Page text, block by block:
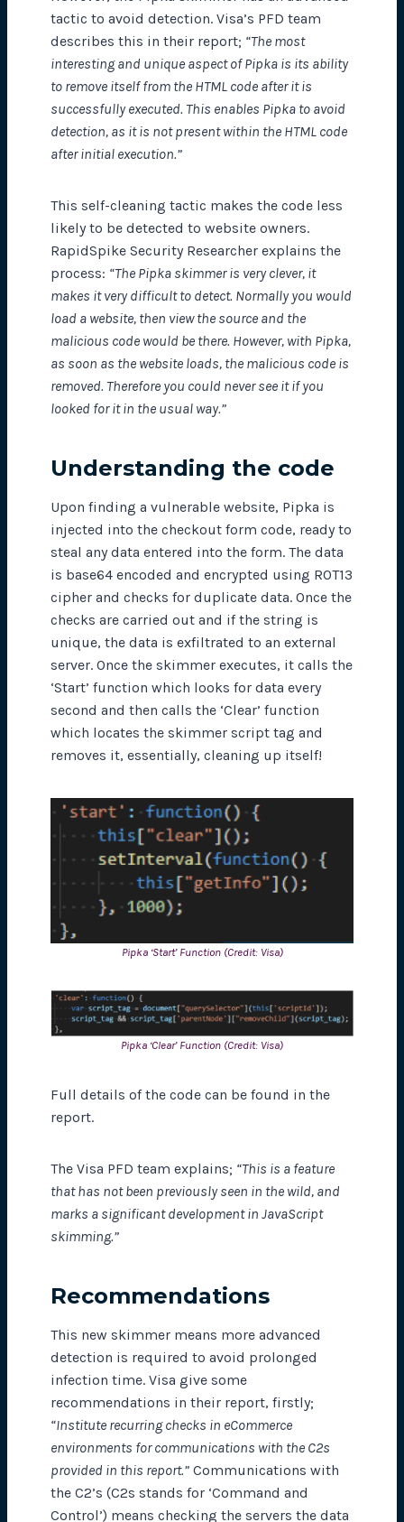
tactic to avoid detection. Visa’s PFD team
describes this in their report; “The most
interesting and unique aspect of Pipka is its ability
to remove itself from the HTML code after it is
successfully executed. This enables Pipka to avoid
detection, as it is not present within the HTML code
after initial execution.”
This self-cleaning tactic makes the code less
likely to be detected to website owners.
RapidSpike Security Researcher explains the
process: “The Pipka skimmer is very clever, it
makes it very difficult to detect. Normally you would
load a website, then view the source and the
malicious code would be there. However, with Pipka,
as soon as the website loads, the malicious code is
removed. Therefore you could never see it if you
looked for it in the usual way.”
Understanding the code
Upon finding a vulnerable website, Pipka is
injected into the checkout form code, ready to
steal any data entered into the form. The data
is base64 encoded and encrypted using ROT13
cipher and checks for duplicate data. Once the
checks are carried out and if the string is
unique, the data is exfiltrated to an external
server. Once the skimmer executes, it calls the
‘Start’ function which looks for data every
second and then calls the ‘Clear’ function
which locates the skimmer script tag and
removes it, essentially, cleaning up itself!
Pipka ‘Start’ Function (Credit: Visa)
Pipka ‘Clear’ Function (Credit: Visa)
Full details of the code can be found in the
report.
The Visa PFD team explains; “This is a feature
that has not been previously seen in the wild, and
marks a significant development in JavaScript
skimming.”
Recommendations
This new skimmer means more advanced
detection is required to avoid prolonged
infection time. Visa give some
recommendations in their report, firstly;
“Institute recurring checks in eCommerce
environments for communications with the C2s
provided in this report.” Communications with
the C2’s (C2s stands for ‘Command and
Control’) means checking the servers the data